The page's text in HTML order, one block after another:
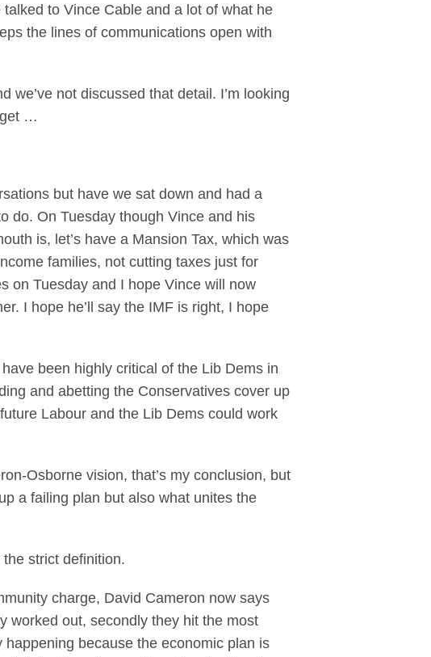
to Vince Cable and a lot of what he
the lines of communications open with
we’ve not discussed that detail. I’m looking
…
but have we sat down and had a
do. On Tuesday though Vince and his
is, let’s have a Mansion Tax, which was
families, not cutting taxes just for
on Tuesday and I hope Vince will now
I hope he’ll say the IMF is right, I hope
been highly critical of the Lib Dems in
and abetting the Conservatives cover up
Labour and the Lib Dems could work
Osborne vision, that’s my conclusion, but
a failing plan but also what unites the
strict definition.
charge, David Cameron now says
worked out, secondly they hit the most
because the economic plan is